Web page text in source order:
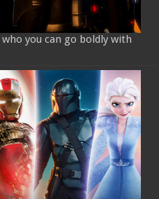
you can go boldly with